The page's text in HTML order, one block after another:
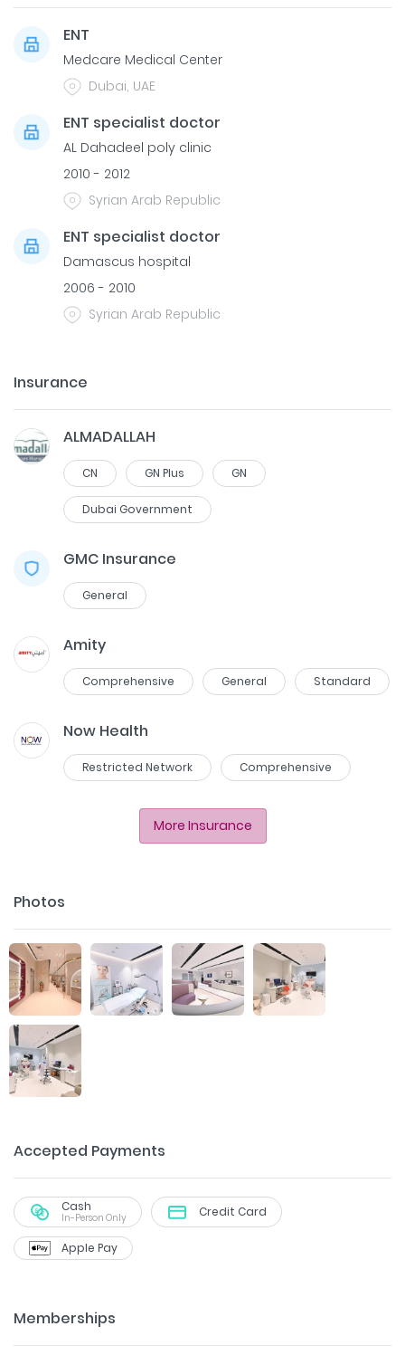
ENT
Medcare Medical Center
Dubai, UAE
ENT specialist doctor
AL Dahadeel poly clinic
2010 - 2012
Syrian Arab Republic
ENT specialist doctor
Damascus hospital
2006 - 2010
Syrian Arab Republic
Insurance
ALMADALLAH
CN GN Plus GN
Dubai Government
GMC Insurance
General
Amity
Comprehensive General Standard
Now Health
Restricted Network Comprehensive
More Insurance
Photos
Accepted Payments
Cash
In-Person Only Credit Card
Apple Pay
Memberships